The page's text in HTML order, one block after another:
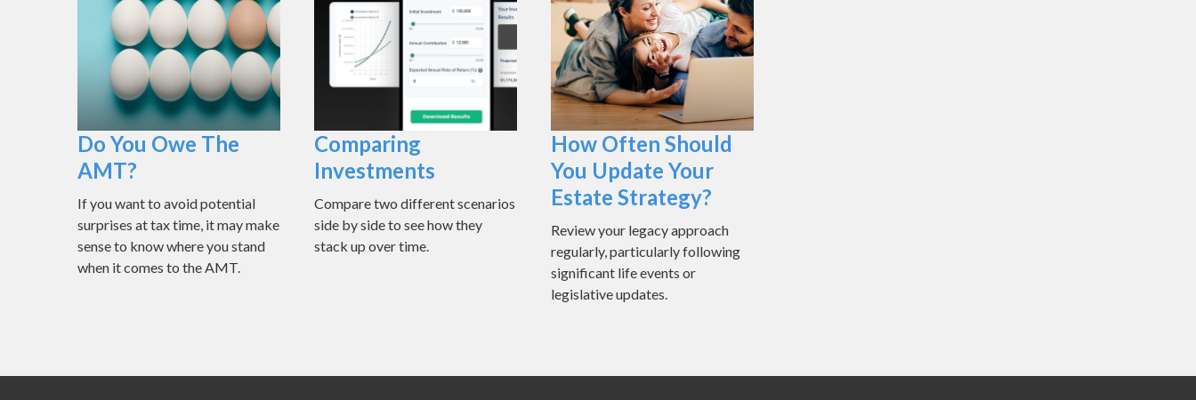
Do You Owe The
AMT?
If you want to avoid potential
surprises at tax time, it may make
sense to know where you stand
when it comes to the AMT.
Comparing
Investments
Compare two different scenarios
side by side to see how they
stack up over time.
How Often Should
You Update Your
Estate Strategy?
Review your legacy approach
regularly, particularly following
significant life events or
legislative updates.